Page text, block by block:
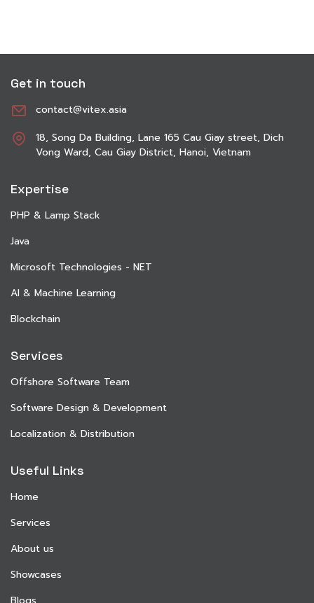
Get in touch
contact@vitex.asia
18, Song Da Building, Lane 165 Cau Giay street, Dich
Vong Ward, Cau Giay District, Hanoi, Vietnam
Expertise
PHP & Lamp Stack
Java
Microsoft Technologies - NET
AI & Machine Learning
Blockchain
Services
Offshore Software Team
Software Design & Development
Localization & Distribution
Useful Links
Home
Services
About us
Showcases